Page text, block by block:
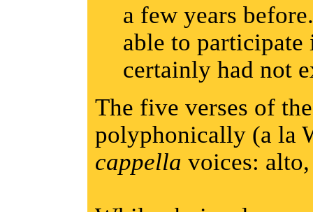
a few years
able to participate
certainly had not
The five verses of
polyphonically (a la
cappella voices: